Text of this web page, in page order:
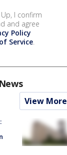
Up, I confirm
and agree
Policy
Service.
View More